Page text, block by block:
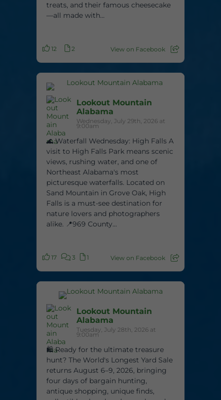
treats, and their famous cheesecake
—all made with...
12 2 View on Facebook
Lookout Mountain
Alabama
Wednesday, July 29th, 2026 at
9:00am
🌊 Waterfall Wednesday: High Falls A
visit to High Falls Park means scenic
views, rushing water, and one of
Northeast Alabama's most
picturesque waterfalls. Located on
Sand Mountain in Grove Oak, High
Falls is a must-see destination for
nature lovers and photographers
alike. 📍969 County...
17 3 1 View on Facebook
Lookout Mountain
Alabama
Tuesday, July 28th, 2026 at
9:00am
🛍️ Ready for the ultimate treasure
hunt? The World's Longest Yard Sale
returns August 6–9, 2026, bringing
four days of bargain hunting,
antique shopping, unique finds,